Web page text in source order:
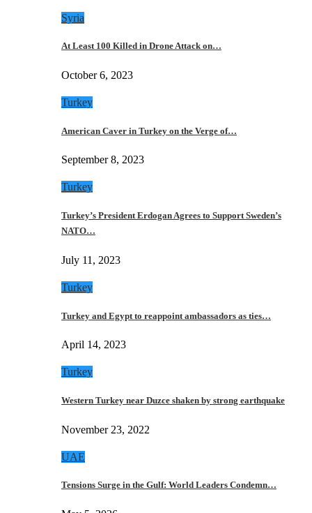
Syria
At Least 100 Killed in Drone Attack on…
October 6, 2023
Turkey
American Caver in Turkey on the Verge of…
September 8, 2023
Turkey
Turkey’s President Erdogan Agrees to Support Sweden’s
NATO…
July 11, 2023
Turkey
Turkey and Egypt to reappoint ambassadors as ties…
April 14, 2023
Turkey
Western Turkey near Duzce shaken by strong earthquake
November 23, 2022
UAE
Tensions Surge in the Gulf: World Leaders Condemn…